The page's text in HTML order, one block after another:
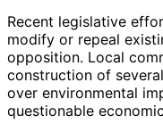
Recent legislative
modify or repeal
opposition. Local
construction of
over environmental
questionable